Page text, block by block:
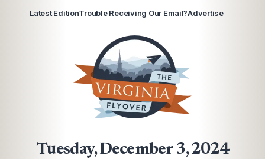
Latest EditionTrouble Receiving Our Email?Advertise
Tuesday, December 3, 2024